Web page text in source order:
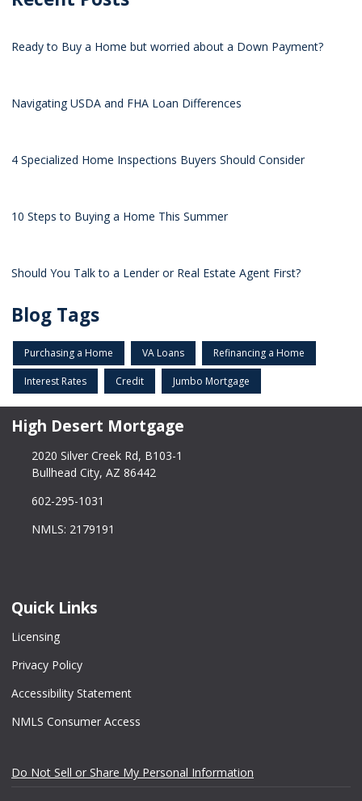
Ready to Buy a Home but worried about a Down Payment?
Navigating USDA and FHA Loan Differences
4 Specialized Home Inspections Buyers Should Consider
10 Steps to Buying a Home This Summer
Should You Talk to a Lender or Real Estate Agent First?
Blog Tags
Purchasing a Home VA Loans Refinancing a Home
Interest Rates Credit Jumbo Mortgage
High Desert Mortgage
2020 Silver Creek Rd, B103-1
Bullhead City, AZ 86442
602-295-1031
NMLS: 2179191
Quick Links
Licensing
Privacy Policy
Accessibility Statement
NMLS Consumer Access
Do Not Sell or Share My Personal Information